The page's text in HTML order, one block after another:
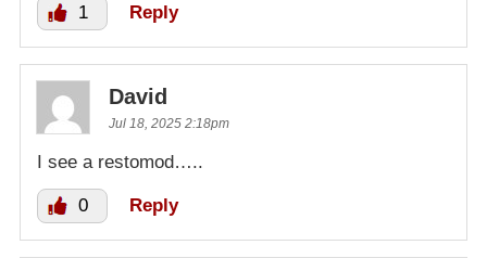
1 Reply
David
Jul 18, 2025 2:18pm
I see a restomod…..
0 Reply